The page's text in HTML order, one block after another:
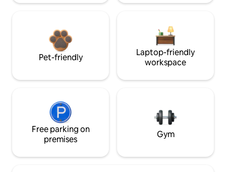
Pet-friendly
Laptop-friendly
workspace
Free parking on
premises
Gym